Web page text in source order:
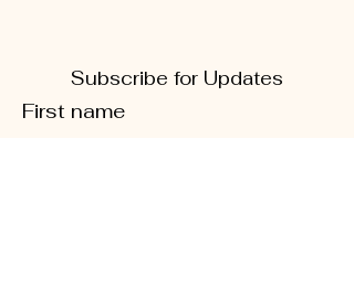
Subscribe for Updates
First name